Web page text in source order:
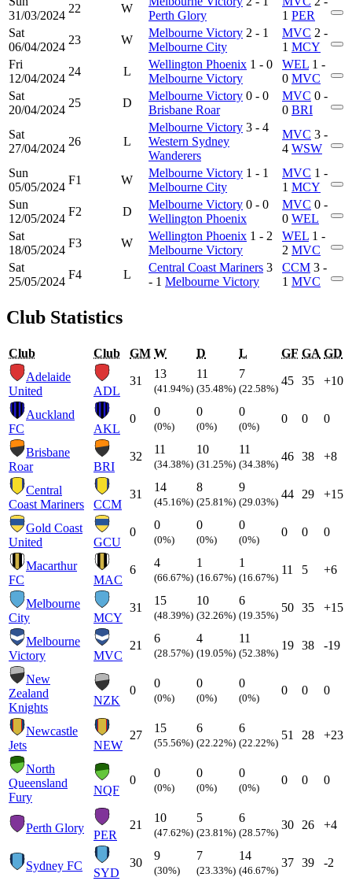
31/03/2024
22 W
Perth Glory
1 PER
Sat
06/04/2024
23 W
Melbourne Victory 2 - 1
Melbourne City
MVC 2 -
1 MCY
Fri
12/04/2024
24 L
Wellington Phoenix 1 - 0
Melbourne Victory
WEL 1 -
0 MVC
Sat
20/04/2024
25 D
Melbourne Victory 0 - 0
Brisbane Roar
MVC 0 -
0 BRI
Sat
27/04/2024
26 L
Melbourne Victory 3 - 4
Western Sydney
Wanderers
MVC 3 -
4 WSW
Sun
05/05/2024
F1 W
Melbourne Victory 1 - 1
Melbourne City
MVC 1 -
1 MCY
Sun
12/05/2024
F2 D
Melbourne Victory 0 - 0
Wellington Phoenix
MVC 0 -
0 WEL
Sat
18/05/2024
F3 W
Wellington Phoenix 1 - 2
Melbourne Victory
WEL 1 -
2 MVC
Sat
25/05/2024
F4 L
Central Coast Mariners 3
- 1 Melbourne Victory
CCM 3 -
1 MVC
Club Statistics
Club Club GM W D L GF GA GD
Adelaide
United
ADL
31
13
(41.94%)
11
(35.48%)
7
(22.58%)
45 35 +10
Auckland
FC
AKL
0
0
(0%)
0
(0%)
0
(0%)
0 0 0
Brisbane
Roar
BRI
32
11
(34.38%)
10
(31.25%)
11
(34.38%)
46 38 +8
Central
Coast Mariners
CCM
31
14
(45.16%)
8
(25.81%)
9
(29.03%)
44 29 +15
Gold Coast
United
GCU
0
0
(0%)
0
(0%)
0
(0%)
0 0 0
Macarthur
FC
MAC
6
4
(66.67%)
1
(16.67%)
1
(16.67%)
11 5 +6
Melbourne
City
MCY
31
15
(48.39%)
10
(32.26%)
6
(19.35%)
50 35 +15
Melbourne
Victory
MVC
21
6
(28.57%)
4
(19.05%)
11
(52.38%)
19 38 -19
New
Zealand
Knights
NZK
0
0
(0%)
0
(0%)
0
(0%)
0 0 0
Newcastle
Jets
NEW
27
15
(55.56%)
6
(22.22%)
6
(22.22%)
51 28 +23
North
Queensland
Fury
NQF
0
0
(0%)
0
(0%)
0
(0%)
0 0 0
Perth Glory
PER
21
10
(47.62%)
5
(23.81%)
6
(28.57%)
30 26 +4
Sydney FC
SYD
30
9
(30%)
7
(23.33%)
14
(46.67%)
37 39 -2